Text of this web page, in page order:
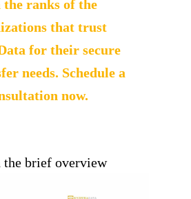
the ranks of the
that trust
for their secure
needs. Schedule a
now.
the brief overview